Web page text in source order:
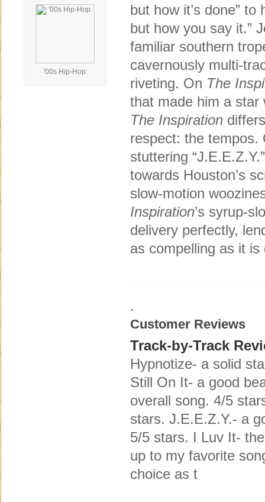
'00s Hip-Hop
but how it’s done”
but how you say it.”
familiar southern
cavernously multi-
riveting. On The
that made him a star
The Inspiration
respect: the tempos.
stuttering
towards Houston’s
slow-motion
Inspiration’s syrup-
delivery perfectly,
as compelling as it
.
Customer Reviews
Track-by-Track
Hypnotize- a solid
Still On It- a good
overall song. 4/5
stars. J.E.E.Z.Y.- a
5/5 stars. I Luv It-
up to my favorite
choice as t